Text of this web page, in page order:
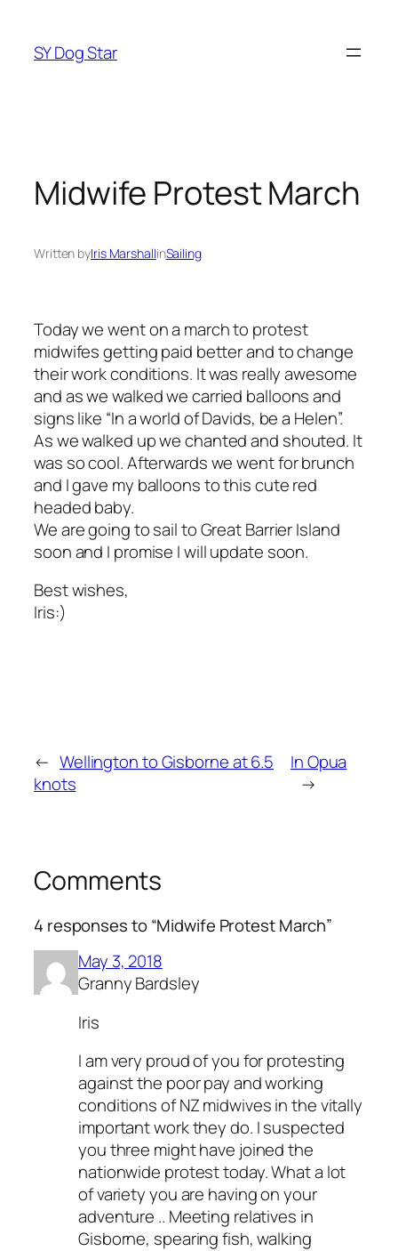
content
SY Dog Star
Midwife Protest March
Written byIris MarshallinSailing
Today we went on a march to protest
midwifes getting paid better and to change
their work conditions. It was really awesome
and as we walked we carried balloons and
signs like “In a world of Davids, be a Helen”.
As we walked up we chanted and shouted. It
was so cool. Afterwards we went for brunch
and I gave my balloons to this cute red
headed baby.
We are going to sail to Great Barrier Island
soon and I promise I will update soon.
Best wishes,
Iris:)
← Wellington to Gisborne at 6.5
knots
In Opua
→
Comments
4 responses to “Midwife Protest March”
May 3, 2018
Granny Bardsley
Iris
I am very proud of you for protesting
against the poor pay and working
conditions of NZ midwives in the vitally
important work they do. I suspected
you three might have joined the
nationwide protest today. What a lot
of variety you are having on your
adventure .. Meeting relatives in
Gisborne, spearing fish, walking